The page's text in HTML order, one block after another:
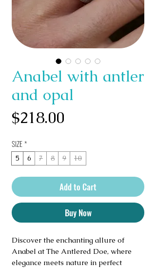
Anabel with antler
and opal
$218.00
SIZE*
5 6 7 8 9 10
Add to Cart
Buy Now
Discover the enchanting allure of
Anabel at The Antlered Doe, where
elegance meets nature in perfect